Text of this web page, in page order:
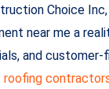
Choice
near me a
and customer-